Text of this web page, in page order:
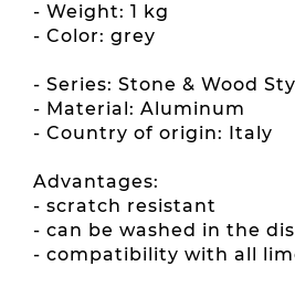
- Weight: 1 kg
- Color: grey
- Series: Stone & Wood
- Material: Aluminum
- Country of origin: Italy
Advantages:
- scratch resistant
- can be washed in the
- compatibility with all